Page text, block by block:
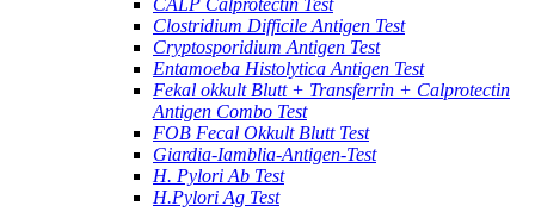
Clostridium Difficile Antigen Test
Cryptosporidium Antigen Test
Entamoeba Histolytica Antigen Test
Fekal okkult Blutt + Transferrin + Calprotectin
Antigen Combo Test
FOB Fecal Okkult Blutt Test
Giardia-Iamblia-Antigen-Test
H. Pylori Ab Test
H.Pylori Ag Test